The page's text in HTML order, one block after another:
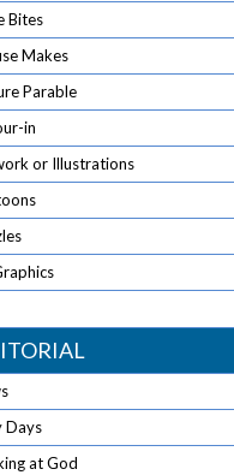
Bites
Makes
Parable
in
or Illustrations
Days
at God